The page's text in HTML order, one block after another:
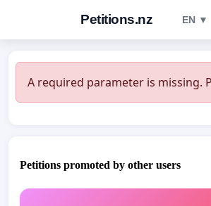
Petitions.nz EN ▼
A required parameter is missing.
Petitions promoted by other users